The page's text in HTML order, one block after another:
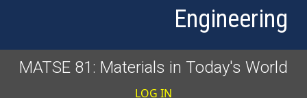
Engineering
MATSE 81: Materials in Today's World
LOG IN